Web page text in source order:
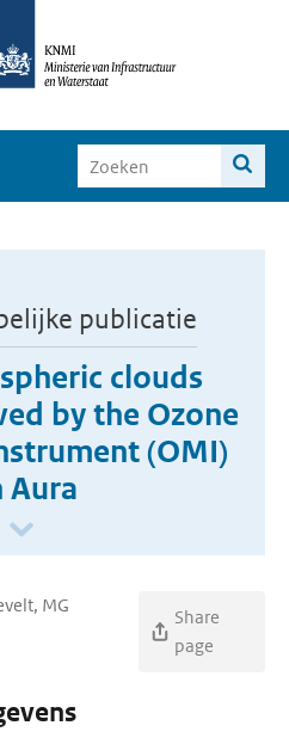
publicatie
clouds
by the Ozone
(OMI)
Aura
MG
Share
page